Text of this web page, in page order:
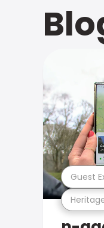
Guest